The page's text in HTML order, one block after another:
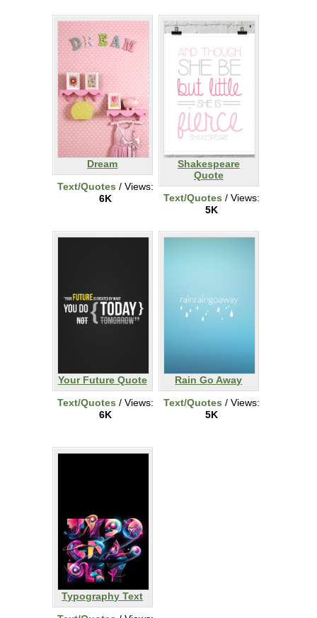
Dream
Text/Quotes / Views:
6K
Shakespeare
Quote
Text/Quotes / Views:
5K
Your Future Quote
Text/Quotes / Views:
6K
Rain Go Away
Text/Quotes / Views:
5K
Typography Text